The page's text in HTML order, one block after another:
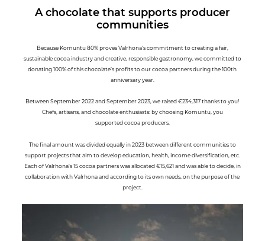
A chocolate that supports producer
communities
Because Komuntu 80% proves Valrhona's commitment to creating a fair,
sustainable cocoa industry and creative, responsible gastronomy, we committed to
donating 100% of this chocolate’s profits to our cocoa partners during the 100th
anniversary year.
Between September 2022 and September 2023, we raised €234,317 thanks to you!
Chefs, artisans, and chocolate enthusiasts: by choosing Komuntu, you
supported cocoa producers.
The final amount was divided equally in 2023 between different communities to
support projects that aim to develop education, health, income diversification, etc.
Each of Valrhona's 15 cocoa partners was allocated €15,621 and was able to decide, in
collaboration with Valrhona and according to its own needs, on the purpose of the
project.